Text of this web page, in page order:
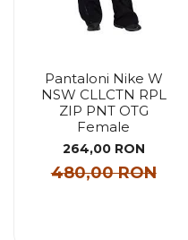
Pantaloni Nike W
NSW CLLCTN RPL
ZIP PNT OTG
Female
264,00 RON
480,00 RON